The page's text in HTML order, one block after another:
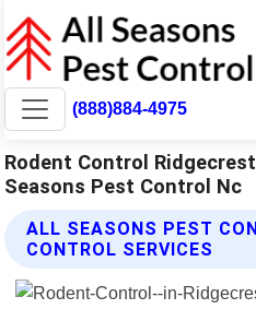
(888)884-4975
Rodent Control
Seasons Pest Control Nc
ALL SEASONS PEST
CONTROL SERVICES